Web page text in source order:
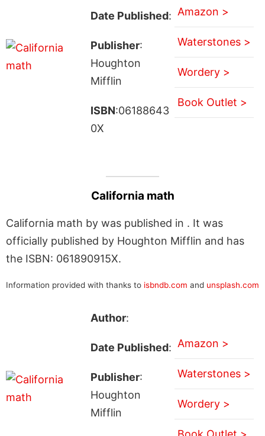
Date Published:
Publisher:
Houghton
Mifflin
ISBN:06188643
0X
Amazon >
Waterstones >
Wordery >
Book Outlet >
California math
California math by was published in . It was
officially published by Houghton Mifflin and has
the ISBN: 061890915X.
Information provided with thanks to isbndb.com and unsplash.com
Author:
Date Published:
Publisher:
Houghton
Mifflin
Amazon >
Waterstones >
Wordery >